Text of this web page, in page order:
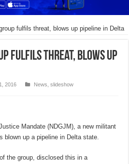
fulfils threat, blows up pipeline in Delta
fulfils threat, blows up
2016 News ,slideshow
Mandate (NDGJM), a new militant
blown up a pipeline in Delta state.
the group, disclosed this in a